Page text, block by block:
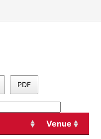
PDF
Venue